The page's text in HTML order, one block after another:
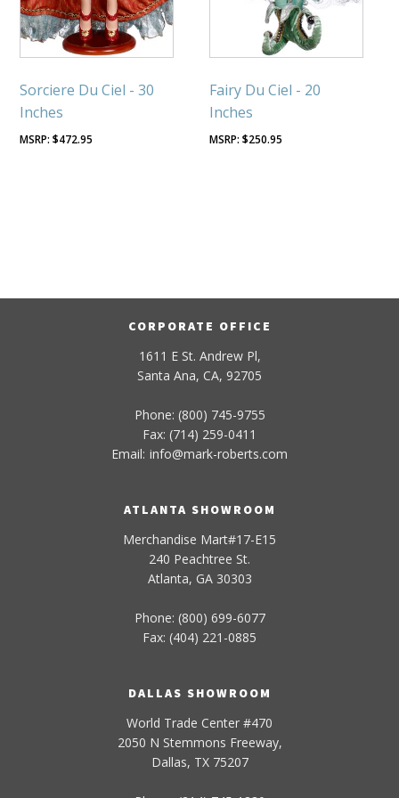
Sorciere Du Ciel - 30
Inches
$472.95
Fairy Du Ciel - 20
Inches
$250.95
CORPORATE OFFICE
1611 E St. Andrew Pl,
Santa Ana, CA, 92705
Phone: (800) 745-9755
Fax: (714) 259-0411
Email: info@mark-roberts.com
ATLANTA SHOWROOM
Merchandise Mart#17-E15
240 Peachtree St.
Atlanta, GA 30303
Phone: (800) 699-6077
Fax: (404) 221-0885
DALLAS SHOWROOM
World Trade Center #470
2050 N Stemmons Freeway,
Dallas, TX 75207